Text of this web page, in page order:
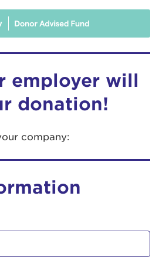
employer will
donation!
company: